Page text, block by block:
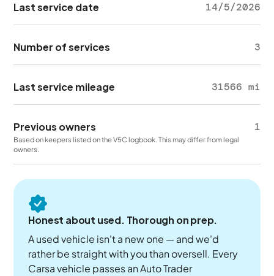
Last service date 14/5/2026
Number of services 3
Last service mileage 31566 mi
Previous owners 1
Based on keepers listed on the V5C logbook. This may differ from legal
owners.
Honest about used. Thorough on prep.
A used vehicle isn't a new one — and we'd
rather be straight with you than oversell. Every
Carsa vehicle passes an Auto Trader